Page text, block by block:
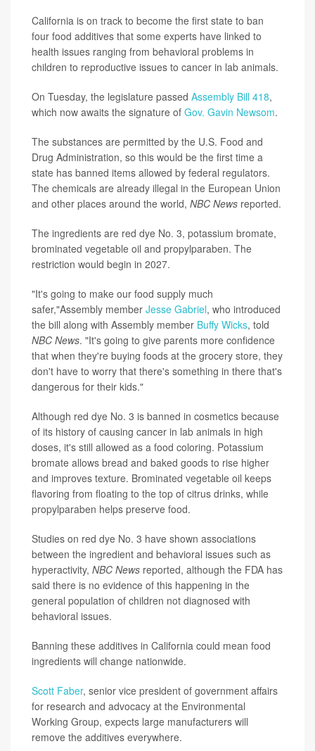
California is on track to become the first state to ban
four food additives that some experts have linked to
health issues ranging from behavioral problems in
children to reproductive issues to cancer in lab animals.
On Tuesday, the legislature passed Assembly Bill 418,
which now awaits the signature of Gov. Gavin Newsom.
The substances are permitted by the U.S. Food and
Drug Administration, so this would be the first time a
state has banned items allowed by federal regulators.
The chemicals are already illegal in the European Union
and other places around the world, NBC News reported.
The ingredients are red dye No. 3, potassium bromate,
brominated vegetable oil and propylparaben. The
restriction would begin in 2027.
"It's going to make our food supply much
safer,"Assembly member Jesse Gabriel, who introduced
the bill along with Assembly member Buffy Wicks, told
NBC News. "It's going to give parents more confidence
that when they're buying foods at the grocery store, they
don't have to worry that there's something in there that's
dangerous for their kids."
Although red dye No. 3 is banned in cosmetics because
of its history of causing cancer in lab animals in high
doses, it's still allowed as a food coloring. Potassium
bromate allows bread and baked goods to rise higher
and improves texture. Brominated vegetable oil keeps
flavoring from floating to the top of citrus drinks, while
propylparaben helps preserve food.
Studies on red dye No. 3 have shown associations
between the ingredient and behavioral issues such as
hyperactivity, NBC News reported, although the FDA has
said there is no evidence of this happening in the
general population of children not diagnosed with
behavioral issues.
Banning these additives in California could mean food
ingredients will change nationwide.
Scott Faber, senior vice president of government affairs
for research and advocacy at the Environmental
Working Group, expects large manufacturers will
remove the additives everywhere.